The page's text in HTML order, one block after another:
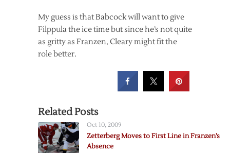
My guess is that Babcock will want to give
Filppula the ice time but since he’s not quite
as gritty as Franzen, Cleary might fit the
role better.
Related Posts
Oct 10, 2009
Zetterberg Moves to First Line in Franzen’s
Absence